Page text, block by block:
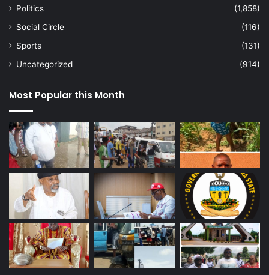
Politics
(1,858)
Social Circle
(116)
Sports
(131)
Uncategorized
(914)
Most Popular this Month